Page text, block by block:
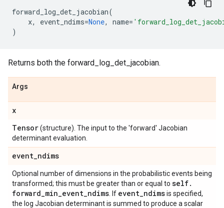
forward_log_det_jacobian(
x, event_ndims=None, name=
)
Returns both the forward_log_det_jacobian.
Args
x
Tensor(structure). The input to the 'forward' Jacobian
determinant evaluation.
event_ndims
Optional number of dimensions in the probabilistic events being
transformed; this must be greater than or equal to self.
forward_min_event_ndims . If event_ndimsis specified,
the log Jacobian determinant is summed to produce a scalar